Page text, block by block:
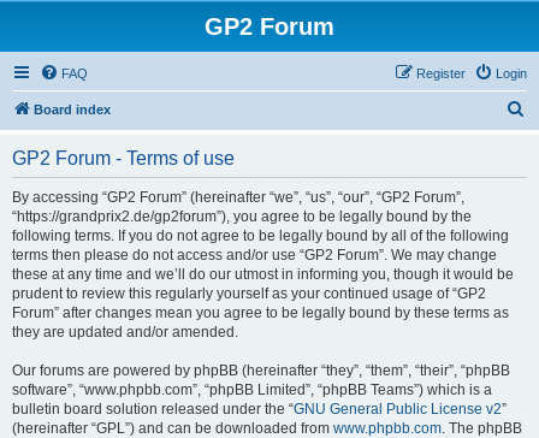
GP2 Forum
FAQ Login
Register
Board index
GP2 Forum - Terms of use
By accessing “GP2 Forum” (hereinafter “we”, “us”, “our”, “GP2 Forum”,
“https://grandprix2.de/gp2forum”), you agree to be legally bound by the
following terms. If you do not agree to be legally bound by all of the following
terms then please do not access and/or use “GP2 Forum”. We may change
these at any time and we’ll do our utmost in informing you, though it would be
prudent to review this regularly yourself as your continued usage of “GP2
Forum” after changes mean you agree to be legally bound by these terms as
they are updated and/or amended.
Our forums are powered by phpBB (hereinafter “they”, “them”, “their”, “phpBB
software”, “www.phpbb.com”, “phpBB Limited”, “phpBB Teams”) which is a
bulletin board solution released under the “GNU General Public License v2”
(hereinafter “GPL”) and can be downloaded from www.phpbb.com. The phpBB